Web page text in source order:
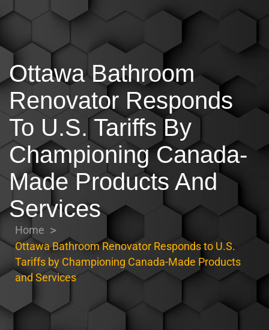
Ottawa Bathroom
Renovator Responds
To U.S. Tariffs By
Championing Canada-
Made Products And
Services
Home
Ottawa Bathroom Renovator Responds to U.S.
Tariffs by Championing Canada-Made Products
and Services